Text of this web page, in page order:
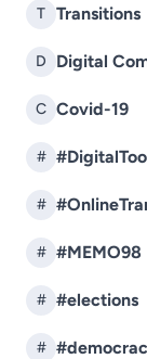
T Transitions
D Digital
C Covid-19
#
#
# #MEMO98
# #elections
#